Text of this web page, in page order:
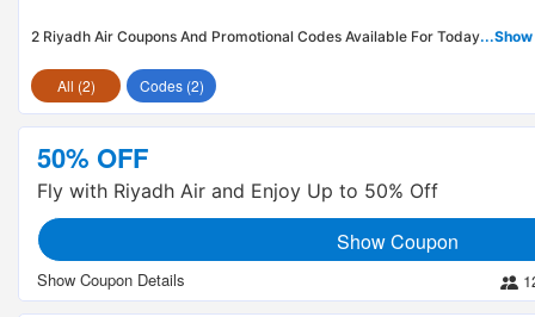
2 Riyadh Air Coupons And Promotional Codes Available For Today
All (2) Codes (2)
50% OFF
Fly with Riyadh Air and Enjoy Up to 50% Off
Show Coupon